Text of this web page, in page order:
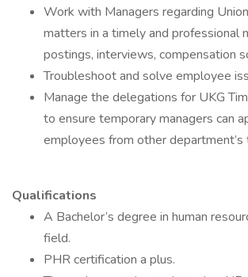
Work with Managers regarding
matters in a timely and professional
postings, interviews, compensation
Troubleshoot and solve employee
Manage the delegations for UKG
to ensure temporary managers can
employees from other department’s
Qualifications
A Bachelor’s degree in human
field.
PHR certification a plus.